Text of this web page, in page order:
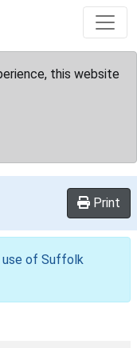
this website
Print
use of Suffolk